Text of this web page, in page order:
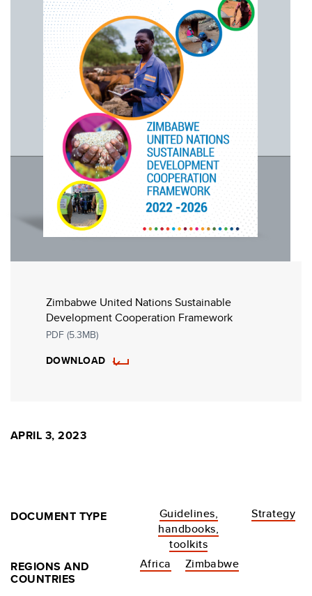
Zimbabwe United Nations Sustainable
Development Cooperation Framework
PDF (5.3MB)
DOWNLOAD
APRIL 3, 2023
DOCUMENT TYPE
Guidelines,
handbooks,
toolkits
Strategy
REGIONS AND
COUNTRIES
Africa Zimbabwe